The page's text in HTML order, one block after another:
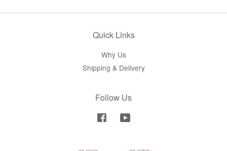
Quick Links
Why Us
Shipping & Delivery
Follow Us
Facebook